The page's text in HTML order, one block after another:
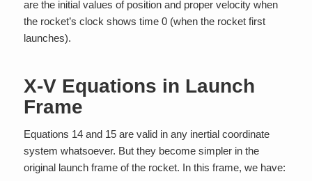
are the initial values of position and proper velocity when
the rocket’s clock shows time 0 (when the rocket first
launches).
X-V Equations in Launch
Frame
Equations 14 and 15 are valid in any inertial coordinate
system whatsoever. But they become simpler in the
original launch frame of the rocket. In this frame, we have: